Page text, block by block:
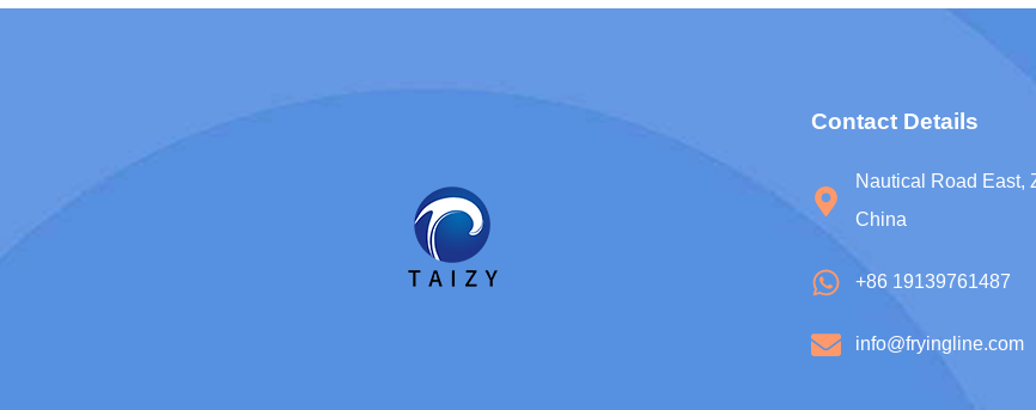
Contact Details
Nautical Road East,
China
+86 19139761487
info@fryingline.com